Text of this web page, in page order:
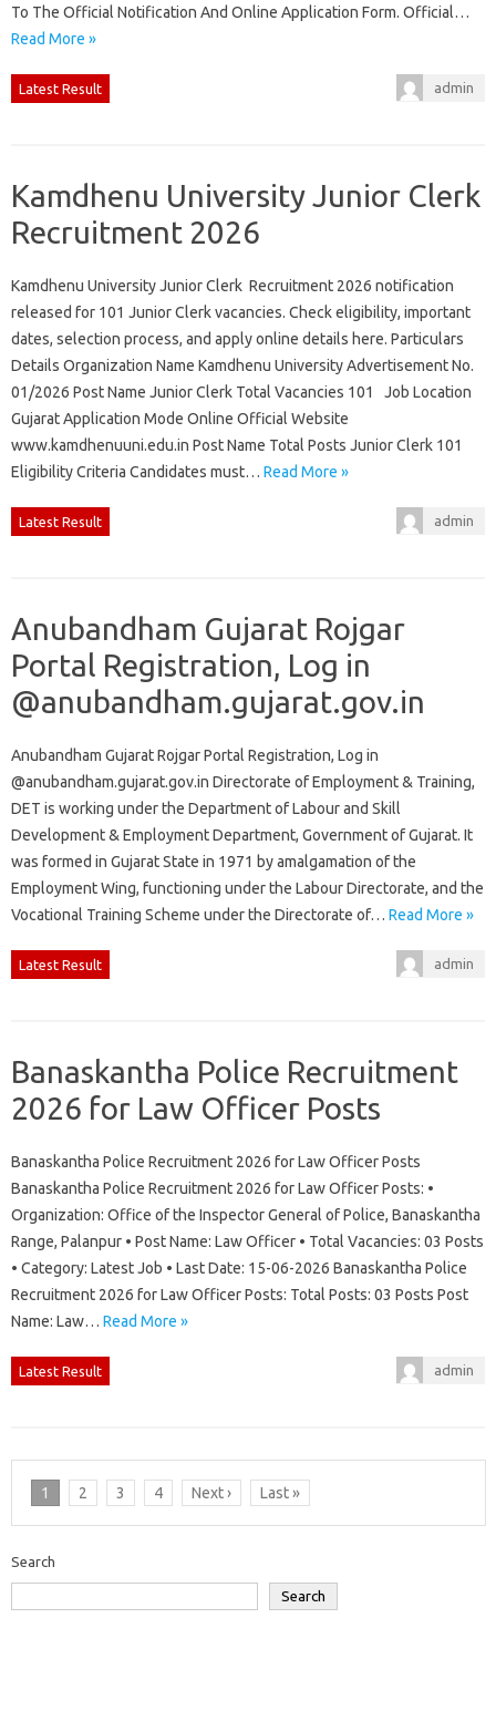
To The Official Notification And Online Application Form. Official…
Read More »
Latest Result admin
Kamdhenu University Junior Clerk
Recruitment 2026
Kamdhenu University Junior Clerk Recruitment 2026 notification
released for 101 Junior Clerk vacancies. Check eligibility, important
dates, selection process, and apply online details here. Particulars
Details Organization Name Kamdhenu University Advertisement No.
01/2026 Post Name Junior Clerk Total Vacancies 101 Job Location
Gujarat Application Mode Online Official Website
www.kamdhenuuni.edu.in Post Name Total Posts Junior Clerk 101
Eligibility Criteria Candidates must… Read More »
Latest Result admin
Anubandham Gujarat Rojgar
Portal Registration, Log in
@anubandham.gujarat.gov.in
Anubandham Gujarat Rojgar Portal Registration, Log in
@anubandham.gujarat.gov.in Directorate of Employment & Training,
DET is working under the Department of Labour and Skill
Development & Employment Department, Government of Gujarat. It
was formed in Gujarat State in 1971 by amalgamation of the
Employment Wing, functioning under the Labour Directorate, and the
Vocational Training Scheme under the Directorate of… Read More »
Latest Result admin
Banaskantha Police Recruitment
2026 for Law Officer Posts
Banaskantha Police Recruitment 2026 for Law Officer Posts
Banaskantha Police Recruitment 2026 for Law Officer Posts: •
Organization: Office of the Inspector General of Police, Banaskantha
Range, Palanpur • Post Name: Law Officer • Total Vacancies: 03 Posts
• Category: Latest Job • Last Date: 15-06-2026 Banaskantha Police
Recruitment 2026 for Law Officer Posts: Total Posts: 03 Posts Post
Name: Law… Read More »
Latest Result admin
1 2 3 4 Next › Last »
Search
Search